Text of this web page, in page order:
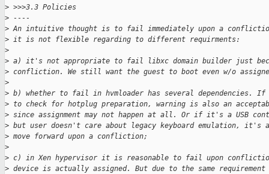
> >>>3.3 Policies
> ----
> An intuitive thought is to fail immediately upon a
> it is not flexible regarding to different requirments:
>
> a) it's not appropriate to fail libxc domain builder just
> confliction. We still want the guest to boot even w/o
>
> b) whether to fail in hvmloader has several dependencies.
> to check for hotplug preparation, warning is also an
> since assignment may not happen at all. Or if it's a USB
> but user doesn't care about legacy keyboard emulation, it's
> move forward upon a confliction;
>
> c) in Xen hypervisor it is reasonable to fail upon
> device is actually assigned. But due to the same requirement